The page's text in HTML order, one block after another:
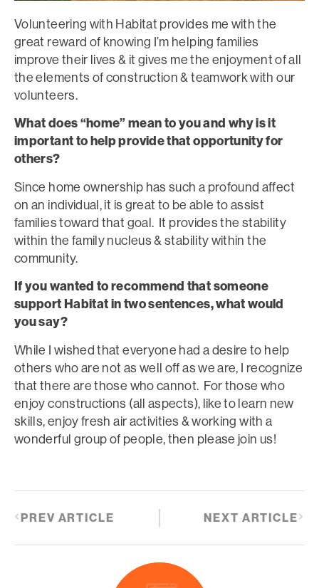
Volunteering with Habitat provides me with the
great reward of knowing I’m helping families
improve their lives & it gives me the enjoyment of all
the elements of construction & teamwork with our
volunteers.
What does “home” mean to you and why is it
important to help provide that opportunity for
others?
Since home ownership has such a profound affect
on an individual, it is great to be able to assist
families toward that goal. It provides the stability
within the family nucleus & stability within the
community.
If you wanted to recommend that someone
support Habitat in two sentences, what would
you say?
While I wished that everyone had a desire to help
others who are not as well off as we are, I recognize
that there are those who cannot. For those who
enjoy constructions (all aspects), like to learn new
skills, enjoy fresh air activities & working with a
wonderful group of people, then please join us!
PREV ARTICLE NEXT ARTICLE